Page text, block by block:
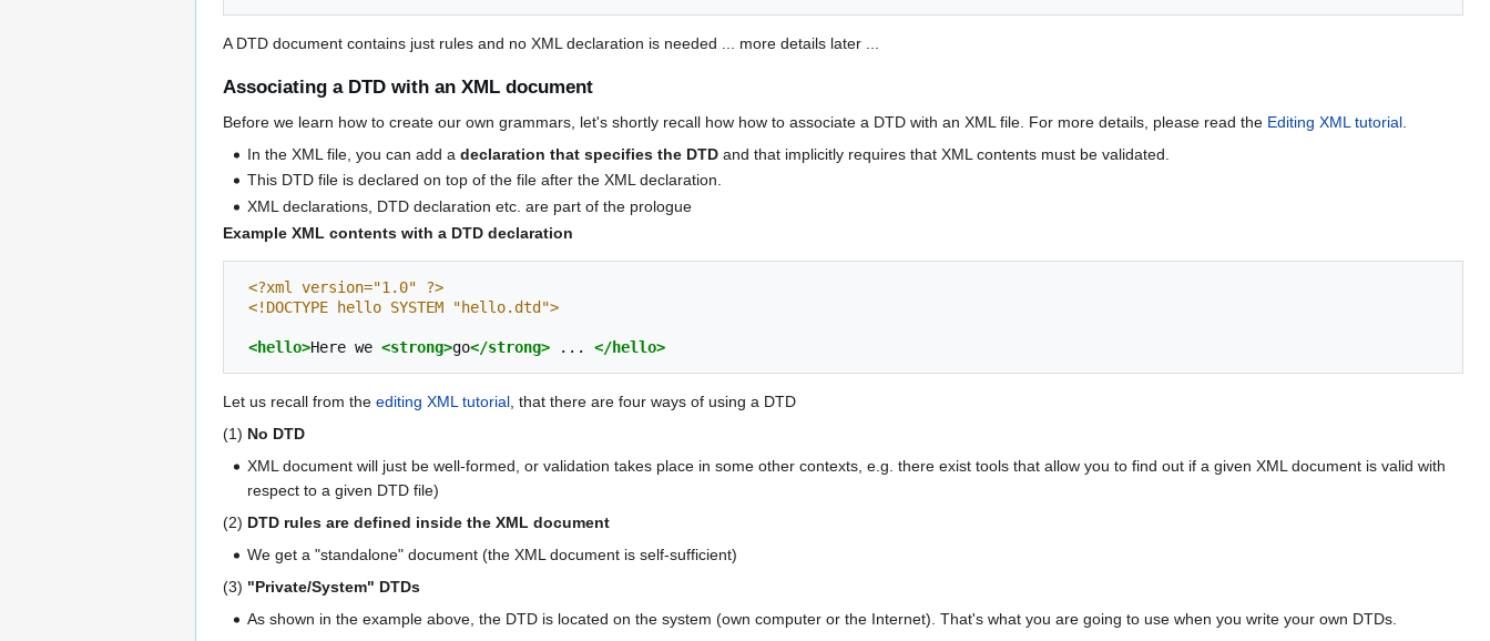
A DTD document contains just rules and no XML declaration is needed ... more details later ...
Associating a DTD with an XML document
Before we learn how to create our own grammars, let's shortly recall how how to associate a DTD with an XML file. For more details, please read the Editing XML tutorial
In the XML file, you can add adeclaration that specifies the DTD and that implicitly requires that XML contents must be validated.
This DTD file is declared on top of the file after the XML declaration.
XML declarations, DTD declaration etc. are part of the prologue
Example XML contents with a DTD declaration
<?xml version="1.0" ?>
<!DOCTYPE hello SYSTEM "hello.dtd">
<hello>Here we <strong>go</strong> ... </hello>
Let us recall from the editing XML tutorial, that there are four ways of using a DTD
(1) No DTD
XML document will just be well-formed, or validation takes place in some other contexts, e.g. there exist tools that allow you to find out if a given XML document is valid with
respect to a given DTD file)
(2) DTD rules are defined inside the XML document
We get a "standalone" document (the XML document is self-sufficient)
(3) "Private/System" DTDs
As shown in the example above, the DTD is located on the system (own computer or the Internet). That's what you are going to use when you write your own DTDs.